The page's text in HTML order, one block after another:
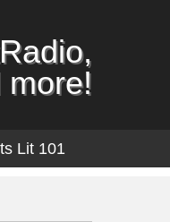
more!
Lit 101